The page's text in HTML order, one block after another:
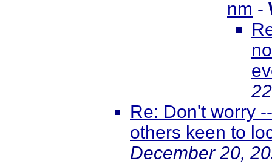
nm -
Re: Don't worry
others keen to
December 20,